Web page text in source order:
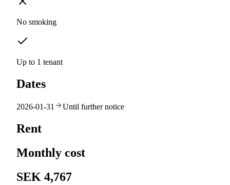
No smoking
Up to 1 tenant
Dates
2026-01-31 Until further notice
Rent
Monthly cost
SEK 4,767